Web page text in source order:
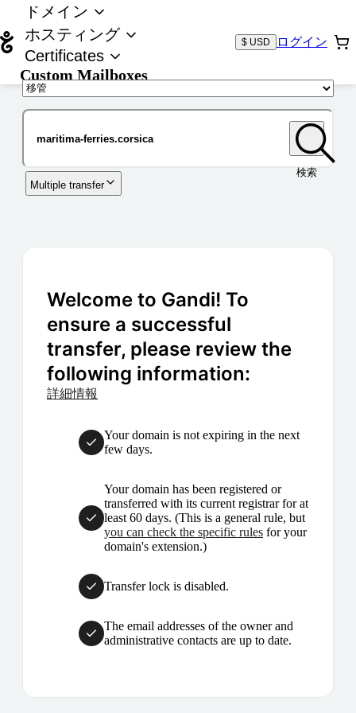
ドメイン
ホスティング
Certificates
Custom Mailboxes
$ USD ログイン
検索
Multiple transfer
Welcome to Gandi! To
ensure a successful
transfer, please review the
following information:
詳細情報
Your domain is not expiring in the next
few days.
Your domain has been registered or
transferred with its current registrar for at
least 60 days. (This is a general rule, but
you can check the specific rules for your
domain's extension.)
Transfer lock is disabled.
The email addresses of the owner and
administrative contacts are up to date.